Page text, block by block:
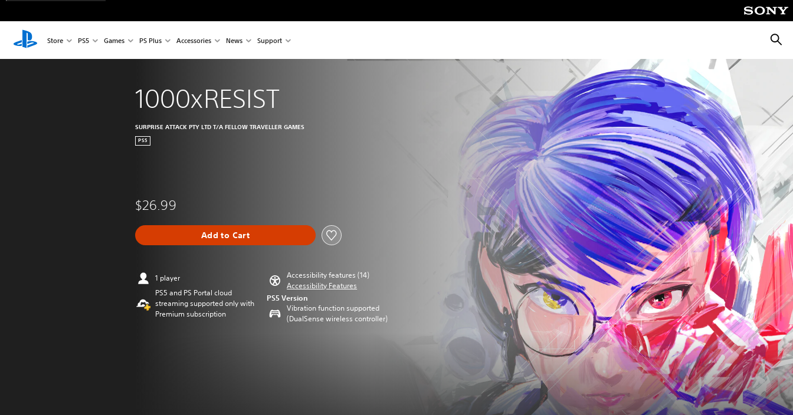
Store PS5 Games PS Plus Accessories News Support
1000xRESIST
SURPRISE ATTACK PTY LTD T/A FELLOW TRAVELLER GAMES
PS5
$26.99
Add to Cart
1 player
PS5 and PS Portal cloud
streaming supported only with
Premium subscription
Accessibility features (14)
Accessibility Features
PS5 Version
Vibration function supported
(DualSense wireless controller)